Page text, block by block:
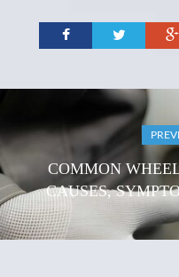
COMMON
CAUSES,